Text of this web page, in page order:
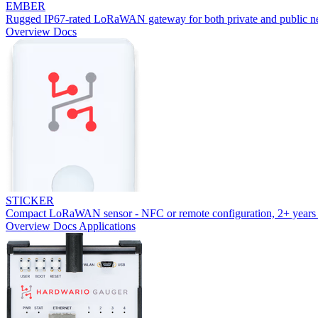
EMBER
Rugged IP67-rated LoRaWAN gateway for both private and public
Overview Docs
STICKER
Compact LoRaWAN sensor - NFC or remote configuration, 2+ years
Overview Docs Applications